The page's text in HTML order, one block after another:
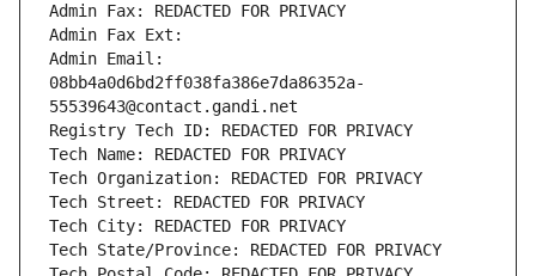
Admin Fax: REDACTED FOR PRIVACY
Admin Fax Ext:
Admin Email:
08bb4a0d6bd2ff038fa386e7da86352a-
55539643@contact.gandi.net
Registry Tech ID: REDACTED FOR PRIVACY
Tech Name: REDACTED FOR PRIVACY
Tech Organization: REDACTED FOR PRIVACY
Tech Street: REDACTED FOR PRIVACY
Tech City: REDACTED FOR PRIVACY
Tech State/Province: REDACTED FOR PRIVACY